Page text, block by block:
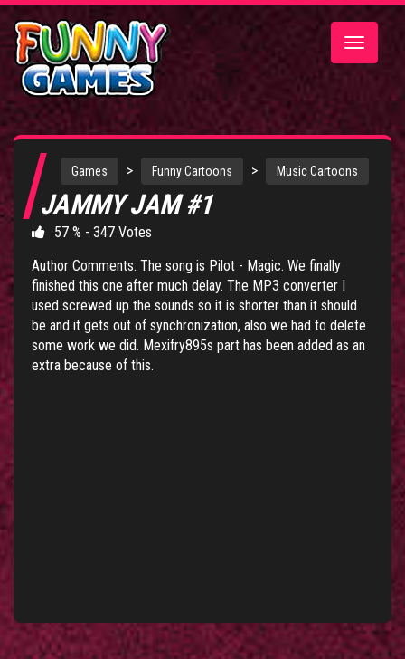
Toggle
Games > Funny Cartoons > Music Cartoons
JAMMY JAM #1
57 % - 347 Votes
Author Comments: The song is Pilot - Magic. We finally
finished this one after much delay. The MP3 converter I
used screwed up the sounds so it is shorter than it should
be and it gets out of synchronization, also we had to delete
some work we did. Mexifry895s part has been added as an
extra because of this.